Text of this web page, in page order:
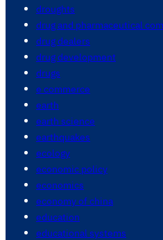
droughts
drug and pharmaceutical
drug dealers
drug development
drugs
e commerce
earth
earth science
earthquakes
ecology
economic policy
economics
economy of china
education
educational systems